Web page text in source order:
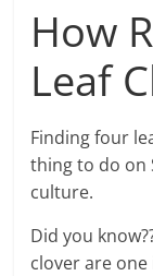
How
Leaf
Finding four
thing to do on
culture.
Did you
clover are